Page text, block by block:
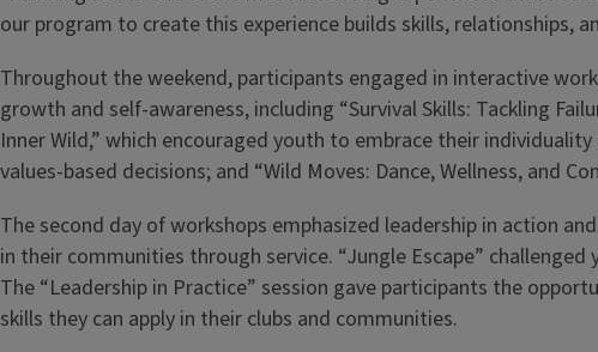
our program to create this experience builds skills, relationships,
Throughout the weekend, participants engaged in interactive
growth and self-awareness, including “Survival Skills: Tackling
Inner Wild,” which encouraged youth to embrace their
values-based decisions; and “Wild Moves: Dance, Wellness, and
The second day of workshops emphasized leadership in action
in their communities through service. “Jungle Escape”
The “Leadership in Practice” session gave participants the
skills they can apply in their clubs and communities.